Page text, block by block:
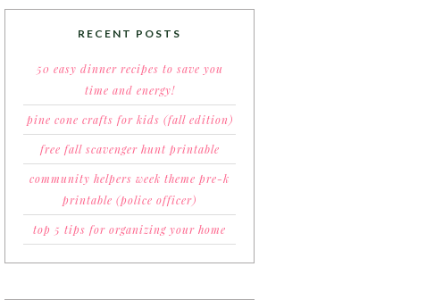
RECENT POSTS
50 easy dinner recipes to save you
time and energy!
pine cone crafts for kids (fall edition)
free fall scavenger hunt printable
community helpers week theme pre-k
printable (police officer)
top 5 tips for organizing your home